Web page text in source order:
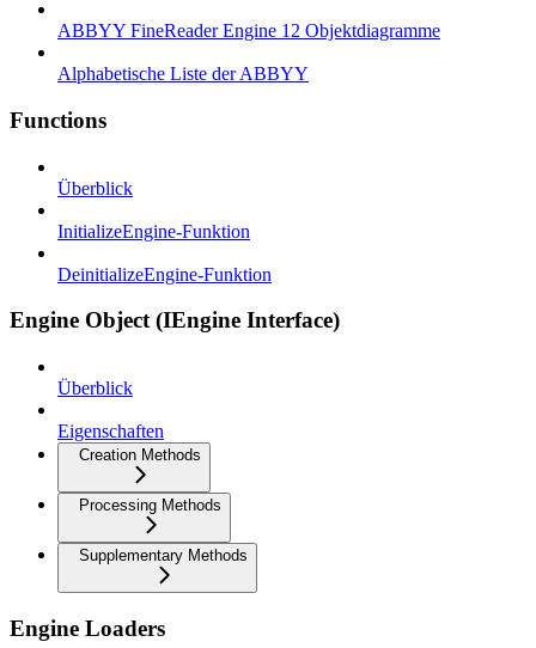
ABBYY FineReader Engine 12 Objektdiagramme
Alphabetische Liste der ABBYY
Functions
Überblick
InitializeEngine-Funktion
DeinitializeEngine-Funktion
Engine Object (IEngine Interface)
Überblick
Eigenschaften
Creation Methods
Processing Methods
Supplementary Methods
Engine Loaders